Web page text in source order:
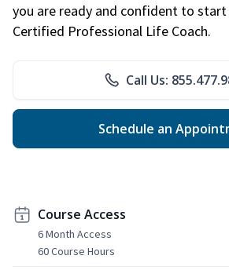
you are ready and confident to start
Certified Professional Life Coach.
Call Us:
Schedule an
Course Access
6 Month Access
60 Course Hours